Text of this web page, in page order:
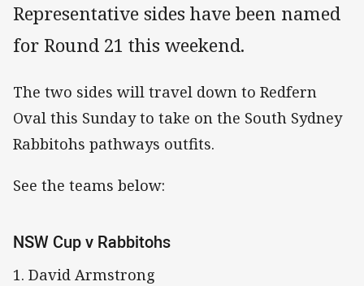
Representative sides have been named
for Round 21 this weekend.
The two sides will travel down to Redfern
Oval this Sunday to take on the South Sydney
Rabbitohs pathways outfits.
See the teams below:
NSW Cup v Rabbitohs
1. David Armstrong